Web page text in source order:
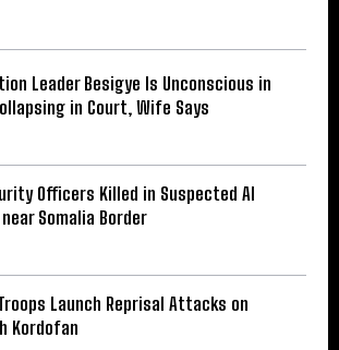
Leader Besigye Is Unconscious in
in Court, Wife Says
Officers Killed in Suspected Al
Somalia Border
Launch Reprisal Attacks on
Kordofan